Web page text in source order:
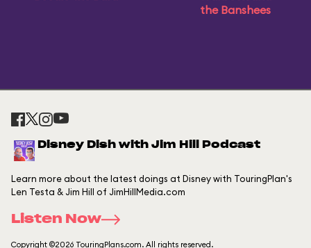
the Banshees
Disney Dish with Jim Hill Podcast
Learn more about the latest doings at Disney with TouringPlan's
Len Testa & Jim Hill of JimHillMedia.com
Listen Now
Copyright ©2026 TouringPlans.com. All rights reserved.